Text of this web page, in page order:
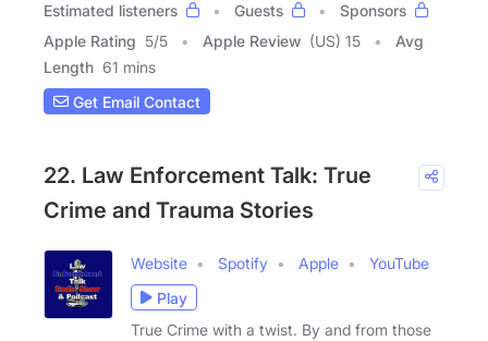
Estimated listeners
Guests
Sponsors
Apple Rating 5/5 Apple Review (US) 15
Avg
Length 61 mins
Get Email Contact
22. Law Enforcement Talk: True
Crime and Trauma Stories
Website Spotify Apple
YouTube
Play
True Crime with a twist. By and from those